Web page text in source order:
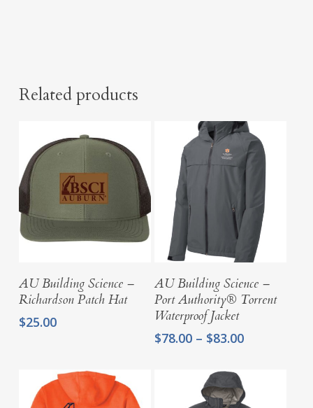
Related products
Select Options
AU Building Science –
Richardson Patch Hat
$25.00
Select Options
AU Building Science –
Port Authority® Torrent
Waterproof Jacket
$78.00 – $83.00Price
through
$83.00